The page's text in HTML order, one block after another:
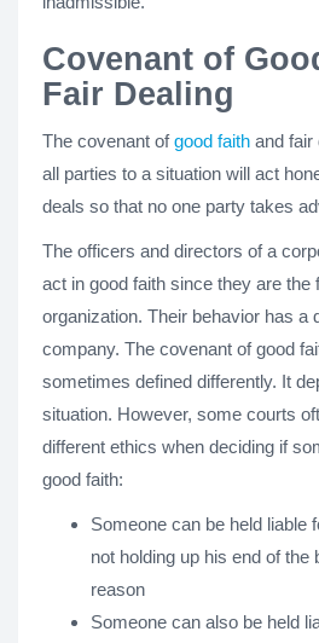
Covenant of
Fair Dealing
The covenant ofgood faith and fair
all parties to a situation will act
deals so that no one party takes
The officers and directors of a
act in good faith since they are the
organization. Their behavior has a
company. The covenant of good
sometimes defined differently. It
situation. However, some courts
different ethics when deciding if
good faith:
Someone can be held liable
not holding up his end of the
reason
Someone can also be held